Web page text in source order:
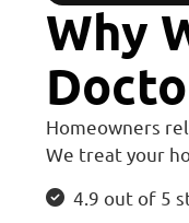
Why
Homeowners
We treat your
4.9 out of 5